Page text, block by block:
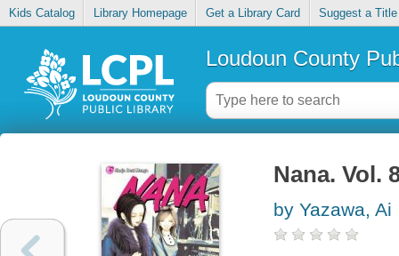
Kids Catalog Library Homepage Get a Library Card Suggest a Title
Loudoun County
Nana. Vol.
by Yazawa, Ai